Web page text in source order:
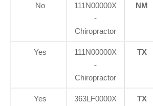
No
111N00000X
-
Chiropractor
NM
Yes
111N00000X
-
Chiropractor
TX
Yes
363LF0000X
TX